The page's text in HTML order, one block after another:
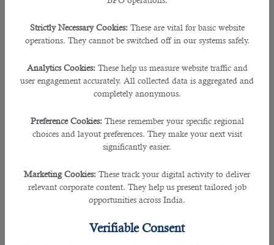
Strictly Necessary Cookies: These are vital for basic website
operations. They cannot be switched off in our systems safely.
Analytics Cookies: These help us measure website traffic and
user engagement accurately. All collected data is aggregated and
completely anonymous.
Preference Cookies: These remember your specific regional
choices and layout preferences. They make your next visit
significantly easier.
Marketing Cookies: These track your digital activity to deliver
relevant corporate content. They help us present tailored job
opportunities across India.
Verifiable Consent
continue beyond school. You can continue learning even
and workshops, and reading books on different topics.
will help improve your professional skills or knowledge in
some way. Not only will this help boost your resume but it
will also make you more marketable when applying for new
ensures that you stay ahead of the curve and keep your
skills sharpened so you can tackle any challenge head-on!
Undoubtedly, being more organized is key to success in any
field. By following these simple tips, you'll be on your way to